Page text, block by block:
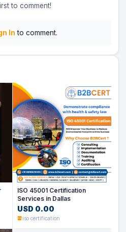
to comment!
In to comment.
ISO 45001 Certification
Services in Dallas
USD 0.00
iso certification